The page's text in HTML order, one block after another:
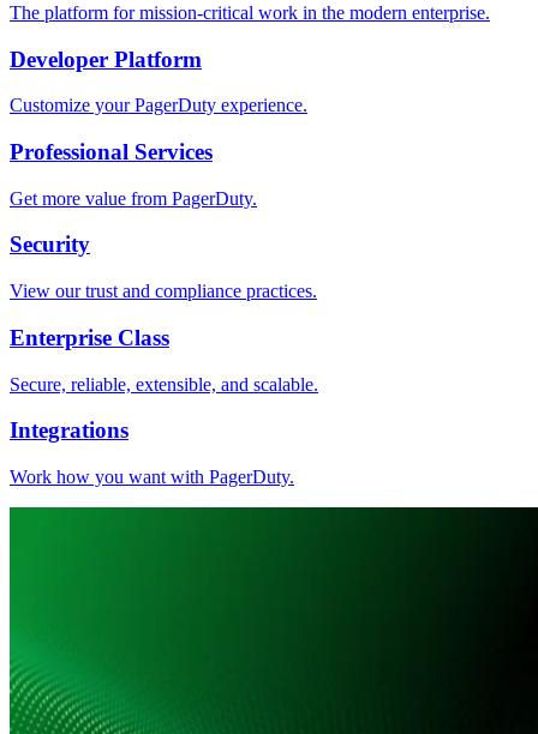
The platform for mission-critical work in the modern enterprise.
Developer Platform
Customize your PagerDuty experience.
Professional Services
Get more value from PagerDuty.
Security
View our trust and compliance practices.
Enterprise Class
Secure, reliable, extensible, and scalable.
Integrations
Work how you want with PagerDuty.